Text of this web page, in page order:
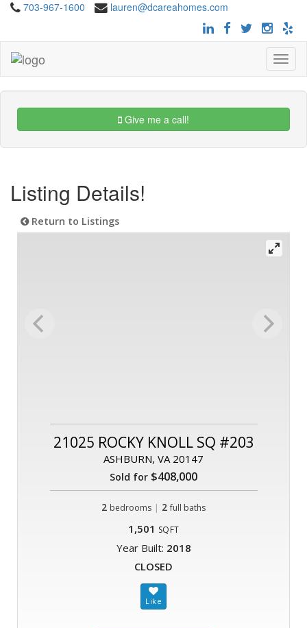
703-967-1600 lauren@dcareahomes.com
Toggle
Give me a call!
Listing Details!
Return to Listings
21025 ROCKY KNOLL SQ #203
ASHBURN, VA 20147
Sold for $408,000
2 bedrooms | 2 full baths
1,501 SQFT
Year Built: 2018
CLOSED